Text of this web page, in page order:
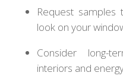
Request
look on your
Consider long-
interiors and